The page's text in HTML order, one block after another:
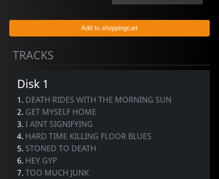
TRACKS
Disk 1
1. DEATH RIDES WITH THE MORNING SUN
2. GET MYSELF HOME
3.I AINT SIGNIFYING
4. HARD TIME KILLING FLOOR BLUES
5. STONED TO DEATH
6. HEY GYP
7.TOO MUCH JUNK